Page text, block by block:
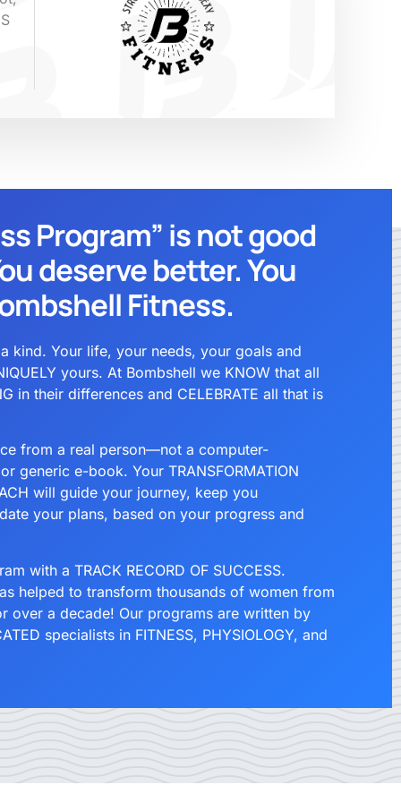
Program” is not good
deserve better. You
Fitness.
kind. Your life, your needs, your goals and
yours. At Bombshell we KNOW that all
in their differences and CELEBRATE all that is
from a real person—not a computer-
generic e-book. Your TRANSFORMATION
will guide your journey, keep you
your plans, based on your progress and
with a TRACK RECORD OF SUCCESS.
helped to transform thousands of women from
over a decade! Our programs are written by
specialists in FITNESS, PHYSIOLOGY, and